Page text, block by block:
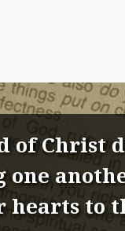
of Christ
one
to